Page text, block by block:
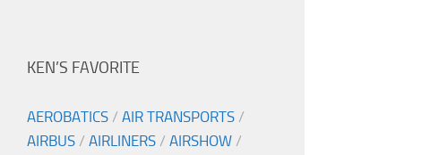
KEN’S FAVORITE
AEROBATICS / AIR TRANSPORTS /
AIRBUS / AIRLINERS / AIRSHOW /